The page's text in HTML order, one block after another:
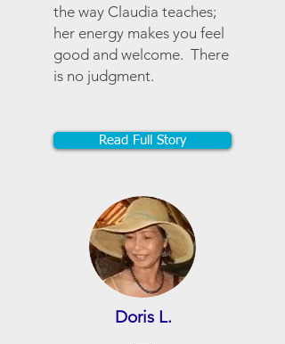
the way Claudia teaches;
her energy makes you feel
good and welcome. There
is no judgment.
Read Full Story
Doris L.